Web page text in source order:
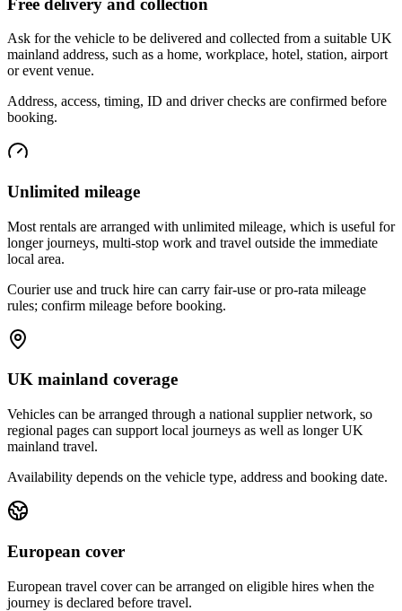
Ask for the vehicle to be delivered and collected from a suitable UK
mainland address, such as a home, workplace, hotel, station, airport
or event venue.
Address, access, timing, ID and driver checks are confirmed before
booking.
Unlimited mileage
Most rentals are arranged with unlimited mileage, which is useful for
longer journeys, multi-stop work and travel outside the immediate
local area.
Courier use and truck hire can carry fair-use or pro-rata mileage
rules; confirm mileage before booking.
UK mainland coverage
Vehicles can be arranged through a national supplier network, so
regional pages can support local journeys as well as longer UK
mainland travel.
Availability depends on the vehicle type, address and booking date.
European cover
European travel cover can be arranged on eligible hires when the
journey is declared before travel.